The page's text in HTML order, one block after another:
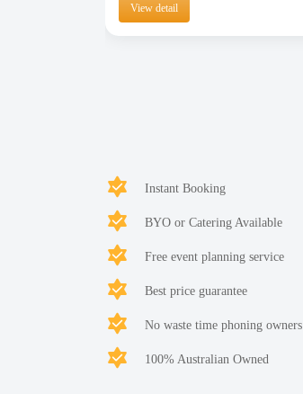
View detail
Instant Booking
BYO or Catering Available
Free event planning service
Best price guarantee
No waste time phoning owners
100% Australian Owned